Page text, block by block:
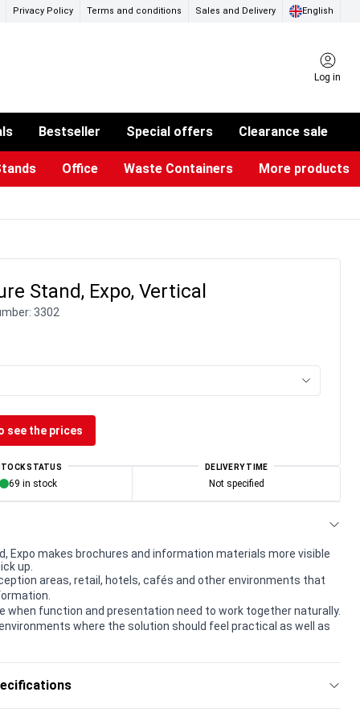
Privacy Policy Terms and conditions Sales and Delivery English
Log in
Bestseller Special offers Clearance sale
Office Waste Containers More products
Stand, Expo, Vertical
3302
see the prices
STATUS
69 in stock
DELIVERY TIME
Not specified
Expo makes brochures and information materials more visible
up.
areas, retail, hotels, cafés and other environments that
when function and presentation need to work together naturally.
where the solution should feel practical as well as